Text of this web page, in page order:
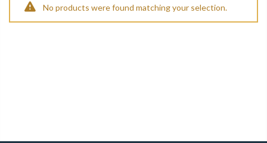
No products were found matching your selection.